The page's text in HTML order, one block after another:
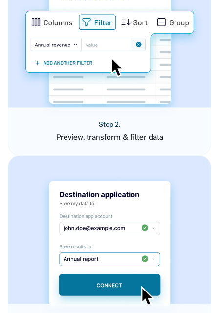
Step 2.
Preview, transform & filter data